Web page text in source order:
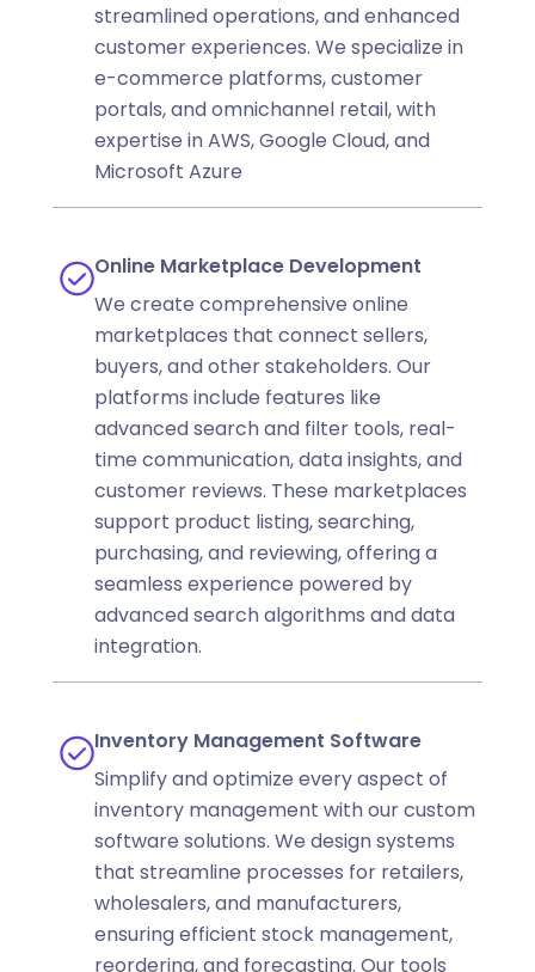
streamlined operations, and enhanced
customer experiences. We specialize in
e-commerce platforms, customer
portals, and omnichannel retail, with
expertise in AWS, Google Cloud, and
Microsoft Azure
Online Marketplace Development
We create comprehensive online
marketplaces that connect sellers,
buyers, and other stakeholders. Our
platforms include features like
advanced search and filter tools, real-
time communication, data insights, and
customer reviews. These marketplaces
support product listing, searching,
purchasing, and reviewing, offering a
seamless experience powered by
advanced search algorithms and data
integration.
Inventory Management Software
Simplify and optimize every aspect of
inventory management with our custom
software solutions. We design systems
that streamline processes for retailers,
wholesalers, and manufacturers,
ensuring efficient stock management,
reordering, and forecasting. Our tools